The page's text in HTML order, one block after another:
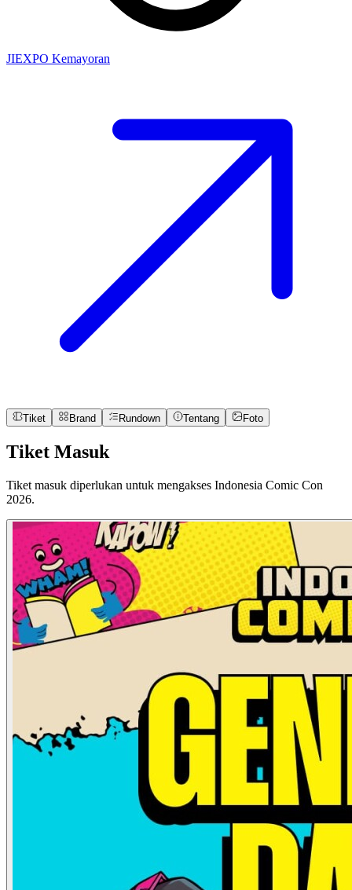
JIEXPO Kemayoran
Tiket Brand Rundown Tentang Foto
Tiket Masuk
Tiket masuk diperlukan untuk mengakses Indonesia Comic Con
2026.